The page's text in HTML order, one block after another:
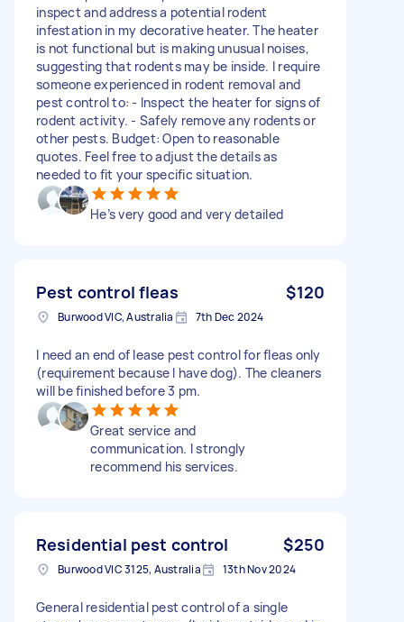
inspect and address a potential rodent
infestation in my decorative heater. The heater
is not functional but is making unusual noises,
suggesting that rodents may be inside. I require
someone experienced in rodent removal and
pest control to: - Inspect the heater for signs of
rodent activity. - Safely remove any rodents or
other pests. Budget: Open to reasonable
quotes. Feel free to adjust the details as
needed to fit your specific situation.
He’s very good and very detailed
Pest control fleas $120
Burwood VIC, Australia 7th Dec 2024
I need an end of lease pest control for fleas only
(requirement because I have dog). The cleaners
will be finished before 3 pm.
Great service and
communication. I strongly
recommend his services.
Residential pest control $250
Burwood VIC 3125, Australia 13th Nov 2024
General residential pest control of a single